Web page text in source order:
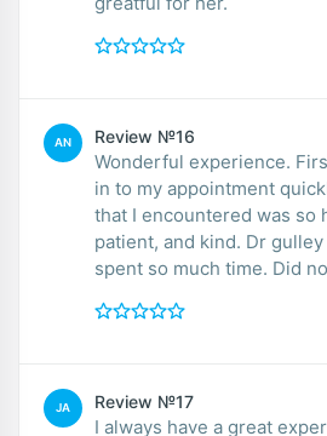
AN Review №16
Wonderful experience.
in to my appointment
that I encountered was so
patient, and kind. Dr gulley was
spent so much time. Did
JA Review №17
I always have a great